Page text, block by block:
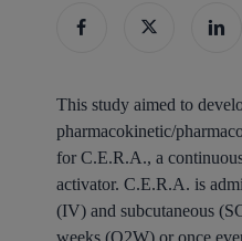
This study aimed to
pharmacokinetic/
for C.E.R.A., a
activator. C.E.R.A. is
(IV) and subcutaneous
weeks (Q2W) or once